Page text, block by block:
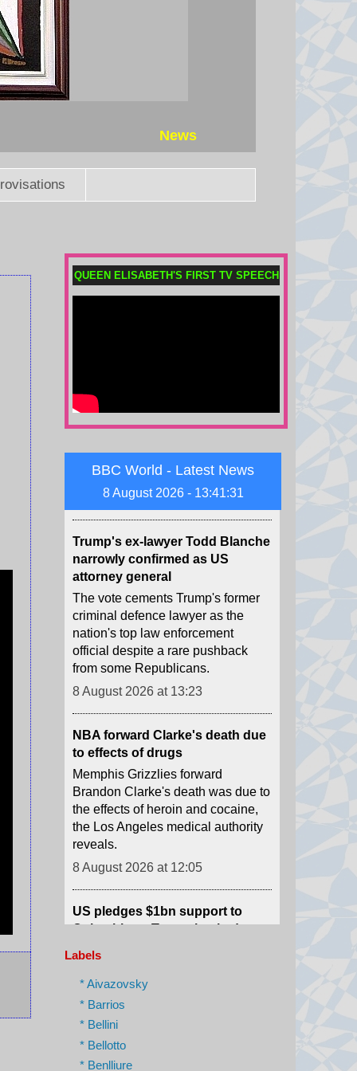
News
QUEEN ELISABETH'S FIRST TV SPEECH
BBC World - Latest News
8 August 2026 - 13:41:32
Child among three killed in
Zelensky warned of Ukraine's
dwindling supplies of missile
interceptors.
8 August 2026 at 13:29
Trump's ex-lawyer Todd Blanche
narrowly confirmed as US
The vote cements Trump's former
criminal defence lawyer as the
nation's top law enforcement
official despite a rare pushback
from some Republicans.
8 August 2026 at 13:23
NBA forward Clarke's death due
Brandon Clarke's death was due to
the effects of heroin and cocaine,
the Los Angeles medical authority
reveals.
8 August 2026 at 12:05
US pledges $1bn support to
Abelardo de la Espriella used his
out war" on what he calls "narco-
Scale of devastation shocks US
Labels
* Aivazovsky
* Barrios
* Bellini
* Bellotto
* Benlliure